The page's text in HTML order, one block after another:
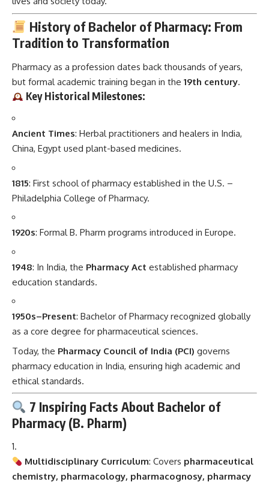
History of Bachelor of Pharmacy: From
Tradition to Transformation
Pharmacy as a profession dates back thousands of years,
but formal academic training began in the 19th century.
Key Historical Milestones:
Ancient Times: Herbal practitioners and healers in India,
China, Egypt used plant-based medicines.
1815: First school of pharmacy established in the U.S. –
Philadelphia College of Pharmacy.
1920s: Formal B. Pharm programs introduced in Europe.
1948: In India, the Pharmacy Act established pharmacy
education standards.
1950s–Present: Bachelor of Pharmacy recognized globally
as a core degree for pharmaceutical sciences.
Today, the Pharmacy Council of India (PCI) governs
pharmacy education in India, ensuring high academic and
ethical standards.
7 Inspiring Facts About Bachelor of
Pharmacy (B. Pharm)
Multidisciplinary Curriculum: Covers pharmaceutical
chemistry, pharmacology, pharmacognosy, pharmacy